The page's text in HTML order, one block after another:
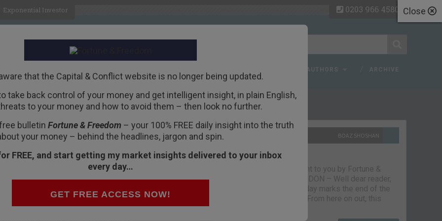
Close
that the Capital & Conflict website is no longer being updated.
take back control of your money and get intelligent insight, in plain English,
to your money and how to avoid them – then look no further.
bulletin Fortune & Freedom– your 100% FREE daily insight into the truth
your money – behind the headlines, jargon and spin.
FREE, and start getting my market insights delivered to your inbox
every day…
GET FREE ACCESS NOW!
Exponential Investor 0203 966 4580
AUTHORS ARCHIVE
ideas that scare the life out of
either of them is just plain stupid. And
Recent Articles
BOAZ SHOSHAN
The parting glass
Capital & Conflict – brought to you by Fortune &
Freedom VAUXHALL, LONDON – Well dear reader,
we had a good run. But today marks the end of the
line for Capital & Conflict. From here on out, this